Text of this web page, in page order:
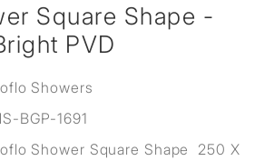
Square Shape -
PVD
Showers
BGP-1691
Shower Square Shape 250 X